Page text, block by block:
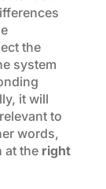
the
system
it will
to
words,
at the right